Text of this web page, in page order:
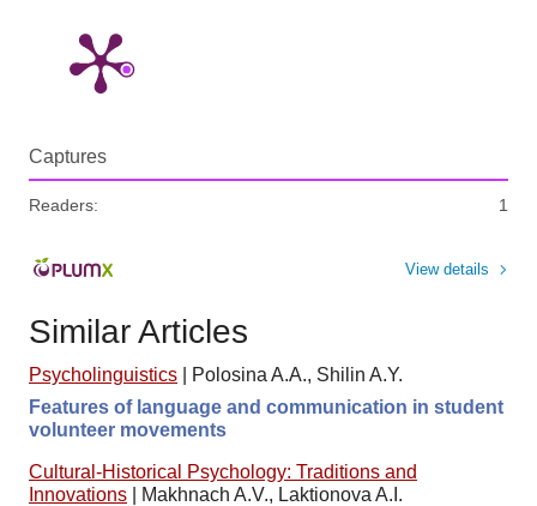
Captures
Readers: 1
View details
Similar Articles
Psycholinguistics
Polosina A.A., Shilin A.Y.
Features of language and communication in student
volunteer movements
Cultural-Historical Psychology: Traditions and
Innovations
Makhnach A.V., Laktionova A.I.